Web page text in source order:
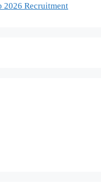
2026 Recruitment